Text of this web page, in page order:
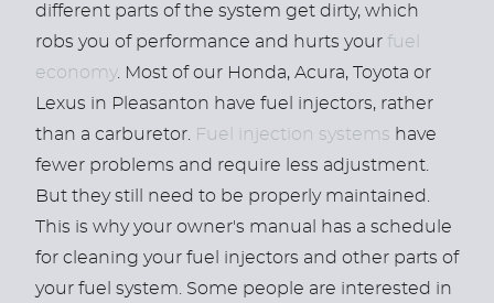
different parts of the system get dirty, which
robs you of performance and hurts your fuel
economy. Most of our Honda, Acura, Toyota or
Lexus in Pleasanton have fuel injectors, rather
than a carburetor.
Fuel injection systems have
fewer problems and require less adjustment.
But they still need to be properly maintained.
This is why your owner's manual has a schedule
for cleaning your fuel injectors and other parts of
your fuel system. Some people are interested in